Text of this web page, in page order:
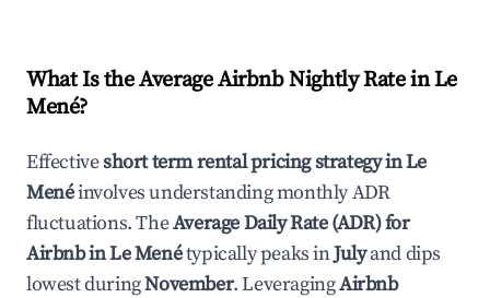
What Is the Average Airbnb Nightly Rate inLe
Mené?
Effectiveshort term rental pricing strategy inLe
Menéinvolves understanding monthly ADR
fluctuations. TheAverage Daily Rate (ADR) for
Airbnb inLe Menétypically peaks inJulyand dips
lowest duringNovember. LeveragingAirbnb